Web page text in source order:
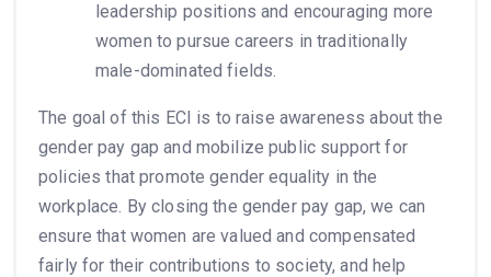
leadership positions and encouraging more
women to pursue careers in traditionally
male-dominated fields.
The goal of this ECI is to raise awareness about the
gender pay gap and mobilize public support for
policies that promote gender equality in the
workplace. By closing the gender pay gap, we can
ensure that women are valued and compensated
fairly for their contributions to society, and help